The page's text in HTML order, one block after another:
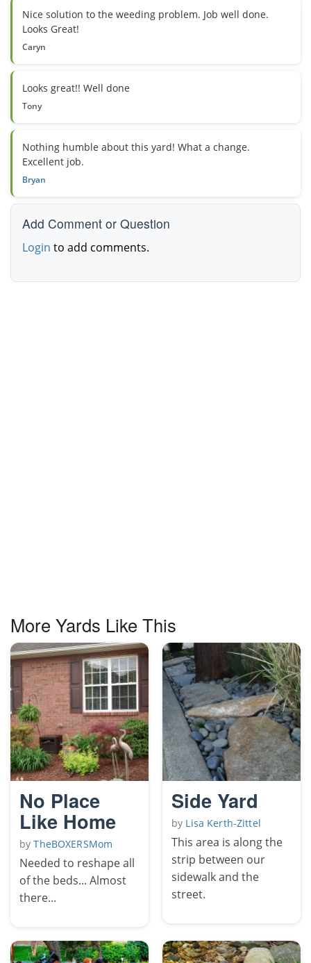
Nice solution to the weeding problem. Job well done.
Looks Great!
Caryn
Looks great!! Well done
Tony
Nothing humble about this yard! What a change.
Excellent job.
Bryan
Add Comment or Question
Login to add comments.
More Yards Like This
No Place
Like Home
byTheBOXERSMom
Needed to reshape all
of the beds... Almost
there...
Side Yard
by Lisa Kerth-Zittel
This area is along the
strip between our
sidewalk and the
street.